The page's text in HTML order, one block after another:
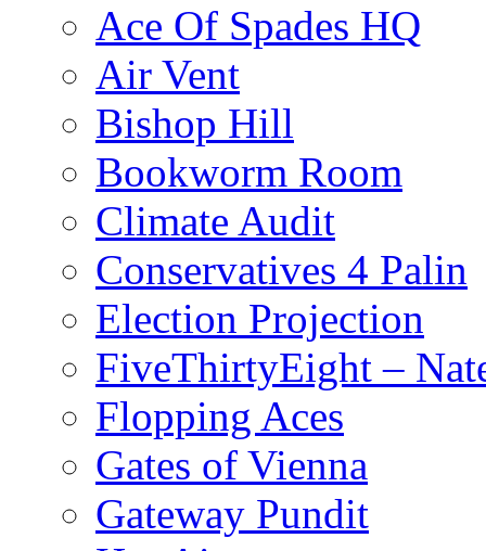
Ace Of Spades HQ
Air Vent
Bishop Hill
Bookworm Room
Climate Audit
Conservatives 4 Palin
Election Projection
FiveThirtyEight –
Flopping Aces
Gates of Vienna
Gateway Pundit